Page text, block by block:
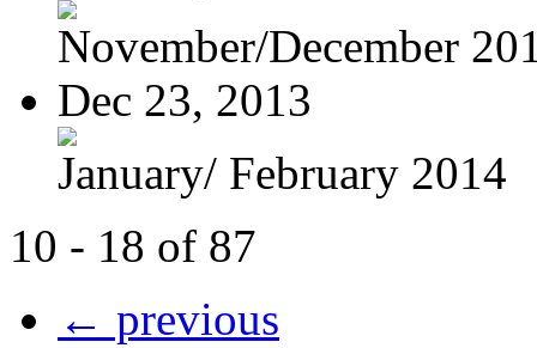
November/December
Dec 23, 2013
January/ February 2014
10 - 18 of 87
← previous